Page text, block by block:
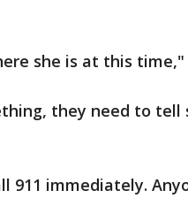
she is at this time,"
they need to tell
911 immediately.